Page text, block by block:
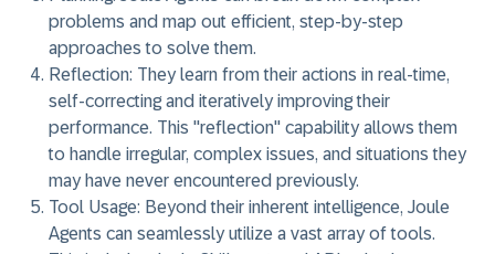
problems and map out efficient, step-by-step
approaches to solve them.
Reflection: They learn from their actions in real-time,
self-correcting and iteratively improving their
performance. This "reflection" capability allows them
to handle irregular, complex issues, and situations they
may have never encountered previously.
Tool Usage: Beyond their inherent intelligence, Joule
Agents can seamlessly utilize a vast array of tools.